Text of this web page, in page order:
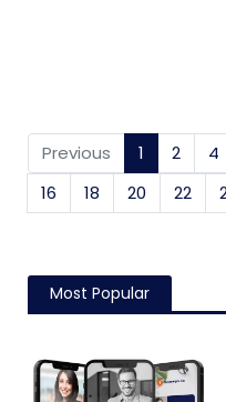
Previous 1 (current)
2 4
16
18 20 22
Most Popular